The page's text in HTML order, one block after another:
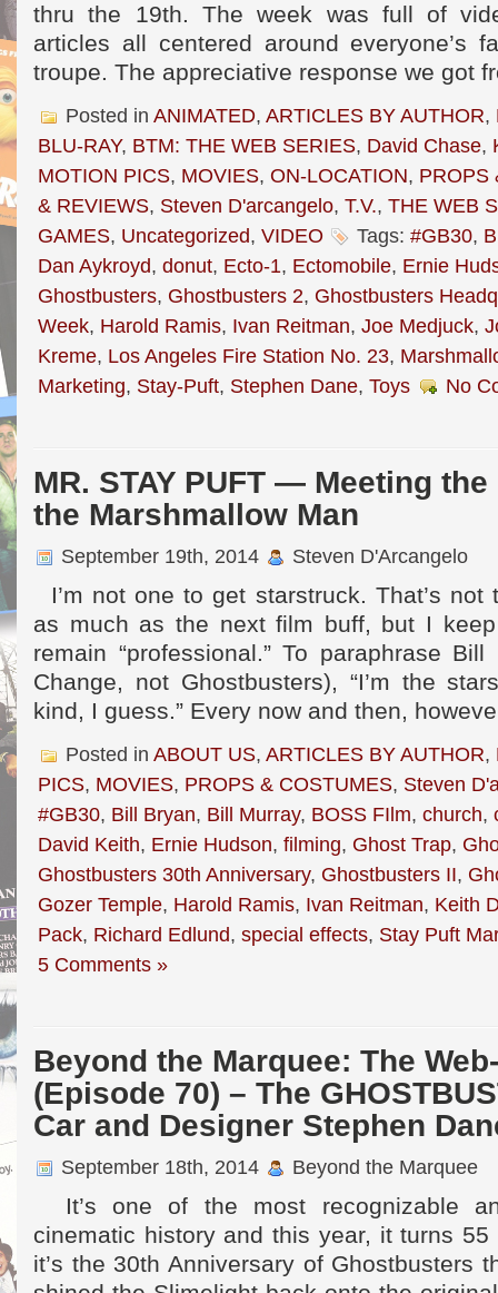
thru the 19th. The week was full of
articles all centered around everyone’s
troupe. The appreciative response we got
Posted in ANIMATED, ARTICLES BY AUTHOR,
BLU-RAY, BTM: THE WEB SERIES, David Chase,
MOTION PICS, MOVIES, ON-LOCATION, PROPS
& REVIEWS, Steven D'arcangelo, T.V., THE WEB
GAMES, Uncategorized, VIDEO Tags: #GB30,
Dan Aykroyd, donut, Ecto-1, Ectomobile, Ernie
Ghostbusters, Ghostbusters 2, Ghostbusters
Week, Harold Ramis, Ivan Reitman, Joe Medjuck,
Kreme, Los Angeles Fire Station No. 23,
Marketing, Stay-Puft, Stephen Dane, Toys No
MR. STAY PUFT — Meeting
the Marshmallow Man
September 19th, 2014 Steven D'Arcangelo
I’m not one to get starstruck. That’s not
as much as the next film buff, but I
remain “professional.” To paraphrase
Change, not Ghostbusters), “I’m the
kind, I guess.” Every now and then,
Posted in ABOUT US, ARTICLES BY AUTHOR,
PICS, MOVIES, PROPS & COSTUMES, Steven
#GB30, Bill Bryan, Bill Murray, BOSS FIlm, church,
David Keith, Ernie Hudson, filming, Ghost Trap,
Ghostbusters 30th Anniversary, Ghostbusters II,
Gozer Temple, Harold Ramis, Ivan Reitman, Keith
Pack, Richard Edlund, special effects, Stay Puft
5 Comments »
Beyond the Marquee: The
(Episode 70) – The
Car and Designer Stephen
September 18th, 2014 Beyond the Marquee
It’s one of the most recognizable
cinematic history and this year, it turns 55
it’s the 30th Anniversary of Ghostbusters